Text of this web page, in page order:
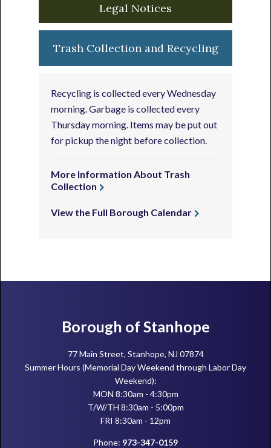
Legal Notices
Trash Collection and Recycling
Recycling is collected every Wednesday
morning. Garbage is collected every
Thursday morning. Items may be put out
for pickup the night before collection.
More Information About Trash
Collection
View the Full Borough Calendar
FooterBorough of Stanhope
77 Main Street, Stanhope, NJ 07874
Summer Hours (Memorial Day Weekend through Labor Day
Weekend):
MON 8:30am - 4:30pm
T/W/TH 8:30am - 5:00pm
FRI 8:30am - 12pm
Phone: 973-347-0159